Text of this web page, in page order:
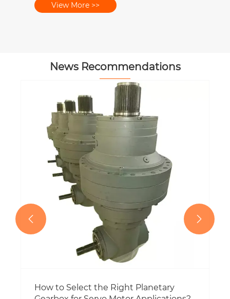
View More >>
News Recommendations
How to Select the Right Planetary
 